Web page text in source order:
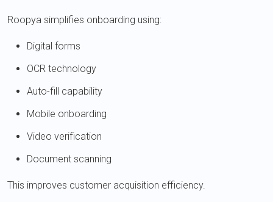
Roopya simplifies onboarding using:
Digital forms
OCR technology
Auto-fill capability
Mobile onboarding
Video verification
Document scanning
This improves customer acquisition efficiency.